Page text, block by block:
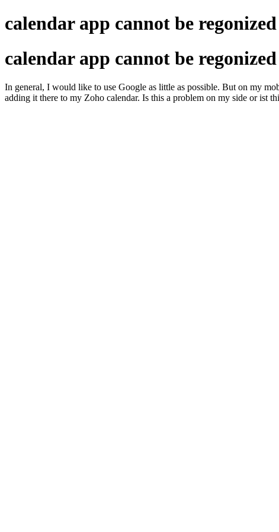
calendar app cannot be
calendar app cannot be
In general, I would like to use Google as little as possible. But on my
adding it there to my Zoho calendar. Is this a problem on my side or ist